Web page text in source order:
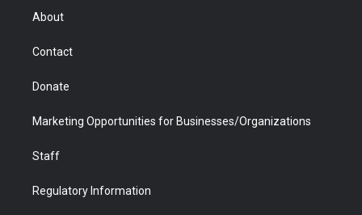
r
About
Contact
Donate
Marketing Opportunities for Businesses/Organizations
Staff
Regulatory Information